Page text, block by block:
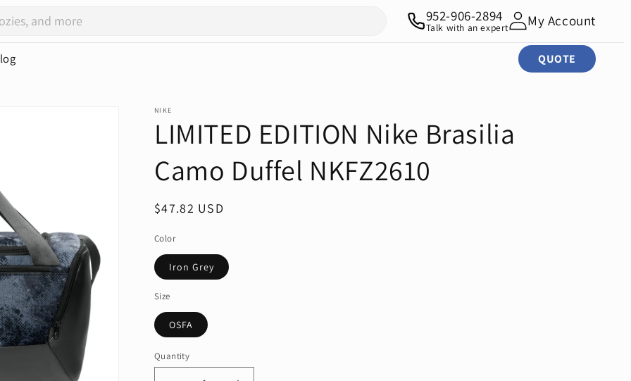
QUOTE
952-906-2894
Talk with an expert My Account
NIKE
LIMITED EDITION Nike Brasilia
Camo Duffel NKFZ2610
Regular
$47.82 USD
Color
Iron Grey
Size
OSFA
Quantity
Quantity